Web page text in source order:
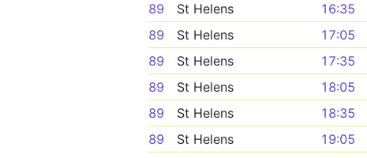
89
St Helens
16:35
89
St Helens
17:05
89
St Helens
17:35
89
St Helens
18:05
89
St Helens
18:35
89
St Helens
19:05